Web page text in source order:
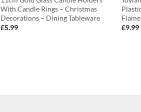
With Candle Rings – Christmas
Decorations – Dining Tableware
£5.99
Flame
£9.99